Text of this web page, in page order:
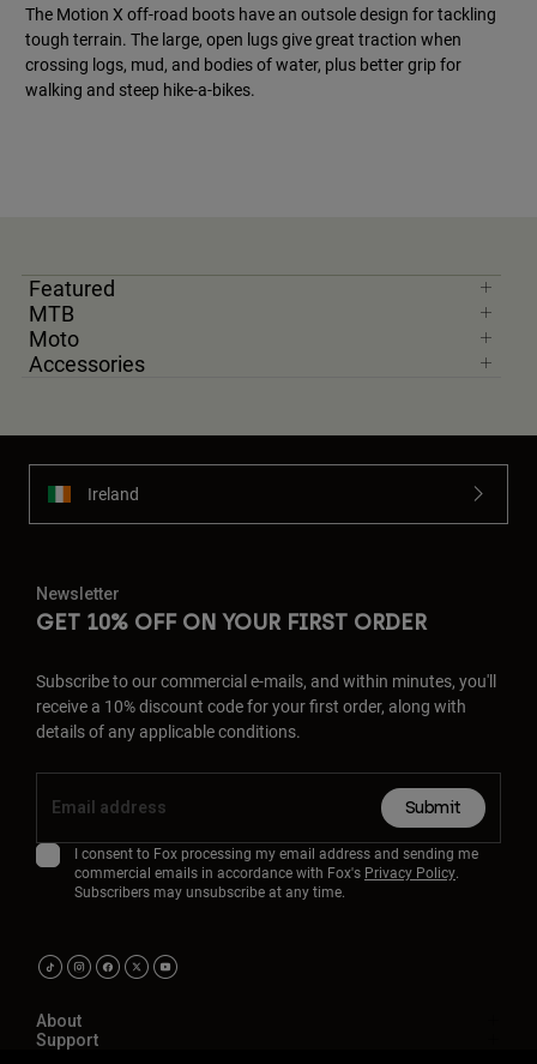
The Motion X off-road boots have an outsole design for tackling
tough terrain. The large, open lugs give great traction when
crossing logs, mud, and bodies of water, plus better grip for
walking and steep hike-a-bikes.
Featured
MTB
Moto
Accessories
Ireland
Newsletter
GET 10% OFF ON YOUR FIRST ORDER
Subscribe to our commercial e-mails, and within minutes, you'll
receive a 10% discount code for your first order, along with
details of any applicable conditions.
Submit
I consent to Fox processing my email address and sending me
commercial emails in accordance with Fox's Privacy Policy.
Subscribers may unsubscribe at any time.
About
Support